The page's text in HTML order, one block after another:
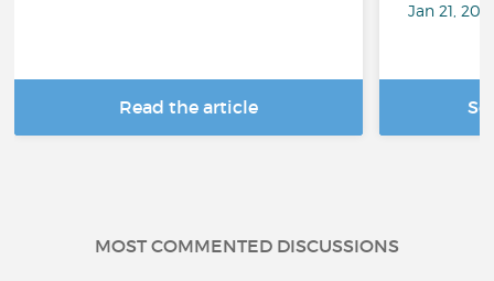
Read the article
Jan 21,
MOST COMMENTED DISCUSSIONS